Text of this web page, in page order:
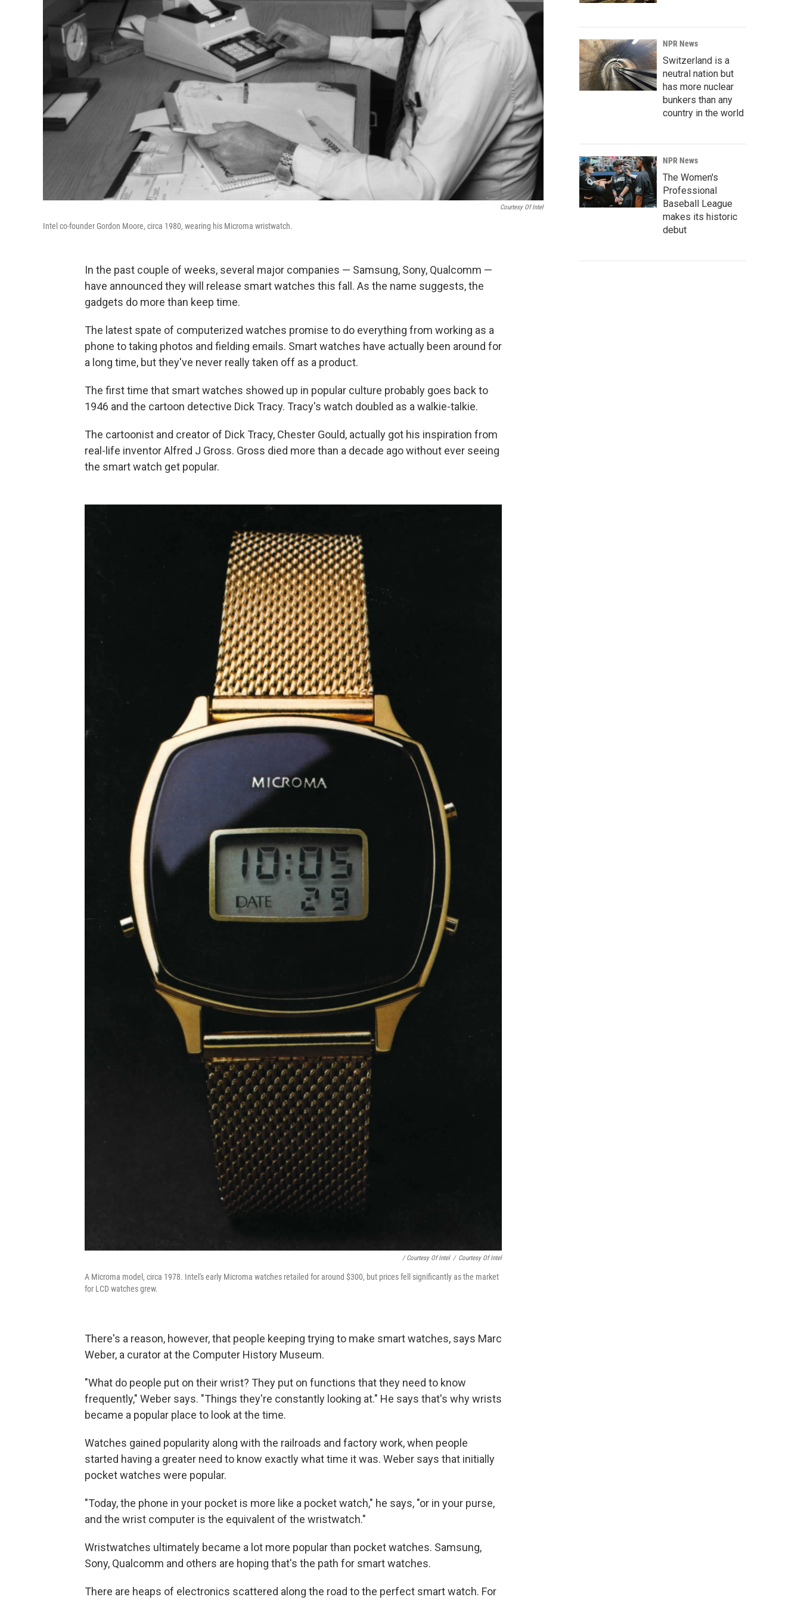
Courtesy Of Intel
Intel co-founder Gordon Moore, circa 1980, wearing his Microma wristwatch.
In the past couple of weeks, several major companies — Samsung, Sony, Qualcomm —
have announced they will release smart watches this fall. As the name suggests, the
gadgets do more than keep time.
The latest spate of computerized watches promise to do everything from working as a
phone to taking photos and fielding emails. Smart watches have actually been around for
a long time, but they've never really taken off as a product.
The first time that smart watches showed up in popular culture probably goes back to
1946 and the cartoon detective Dick Tracy. Tracy's watch doubled as a walkie-talkie.
The cartoonist and creator of Dick Tracy, Chester Gould, actually got his inspiration from
real-life inventor Alfred J Gross. Gross died more than a decade ago without ever seeing
the smart watch get popular.
/ Courtesy Of Intel / Courtesy Of Intel
A Microma model, circa 1978. Intel's early Microma watches retailed for around $300, but prices fell significantly as the market
for LCD watches grew.
There's a reason, however, that people keeping trying to make smart watches, says Marc
Weber, a curator at the Computer History Museum.
"What do people put on their wrist? They put on functions that they need to know
frequently," Weber says. "Things they're constantly looking at." He says that's why wrists
became a popular place to look at the time.
Watches gained popularity along with the railroads and factory work, when people
started having a greater need to know exactly what time it was. Weber says that initially
pocket watches were popular.
"Today, the phone in your pocket is more like a pocket watch," he says, "or in your purse,
and the wrist computer is the equivalent of the wristwatch."
Wristwatches ultimately became a lot more popular than pocket watches. Samsung,
Sony, Qualcomm and others are hoping that's the path for smart watches.
There are heaps of electronics scattered along the road to the perfect smart watch. For
NPR News
Switzerland is a
neutral nation but
has more nuclear
bunkers than any
country in the world
NPR News
The Women's
Professional
Baseball League
makes its historic
debut